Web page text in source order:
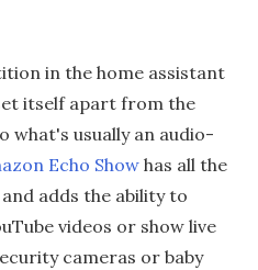
in the home assistant
itself apart from the
what's usually an audio-
Echo Show has all the
adds the ability to
videos or show live
cameras or baby